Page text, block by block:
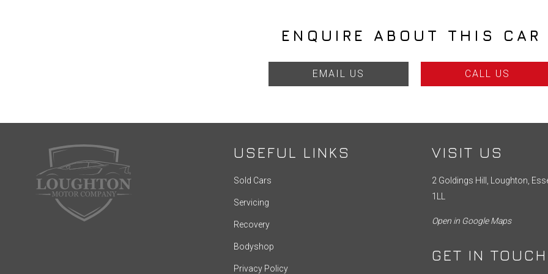
ENQUIRE ABOUT THIS CAR
EMAIL US CALL US
USEFUL LINKS
Sold Cars
Servicing
Recovery
Bodyshop
Privacy Policy
VISIT US
2 Goldings Hill, Loughton,
1LL
Open in Google Maps
GET IN TOUCH